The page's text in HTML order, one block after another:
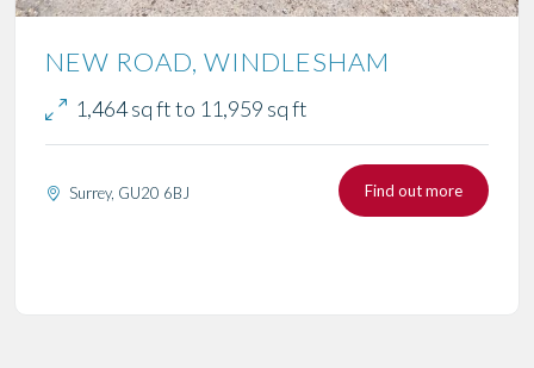
NEW ROAD, WINDLESHAM
1,464 sq ft to 11,959 sq ft
Surrey, GU20 6BJ Find out more